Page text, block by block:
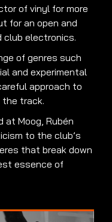
of vinyl for more
for an open and
club electronics.
of genres such
and experimental
approach to
the track.
at Moog, Rubén
to the club’s
that break down
essence of